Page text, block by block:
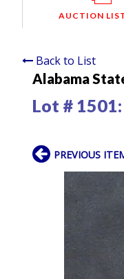
AUCTION
Back to List
Alabama
Lot # 1501:
PREVIOUS